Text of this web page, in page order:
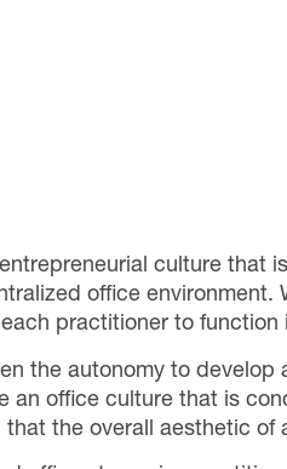
culture that
office environment.
practitioner to
the autonomy to
an office culture that is
the overall aesthetic